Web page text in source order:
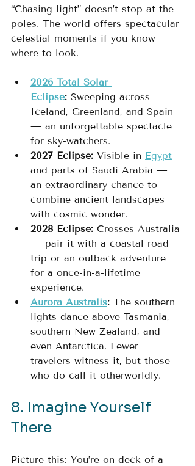
“Chasing light” doesn’t stop at the
poles. The world offers spectacular
celestial moments if you know
where to look.
2026 Total Solar
Eclipse: Sweeping across
Iceland, Greenland, and Spain
— an unforgettable spectacle
for sky-watchers.
2027 Eclipse: Visible in Egypt
and parts of Saudi Arabia —
an extraordinary chance to
combine ancient landscapes
with cosmic wonder.
2028 Eclipse: Crosses Australia
— pair it with a coastal road
trip or an outback adventure
for a once-in-a-lifetime
experience.
Aurora Australis: The southern
lights dance above Tasmania,
southern New Zealand, and
even Antarctica. Fewer
travelers witness it, but those
who do call it otherworldly.
8. Imagine Yourself
There
Picture this: You’re on deck of a